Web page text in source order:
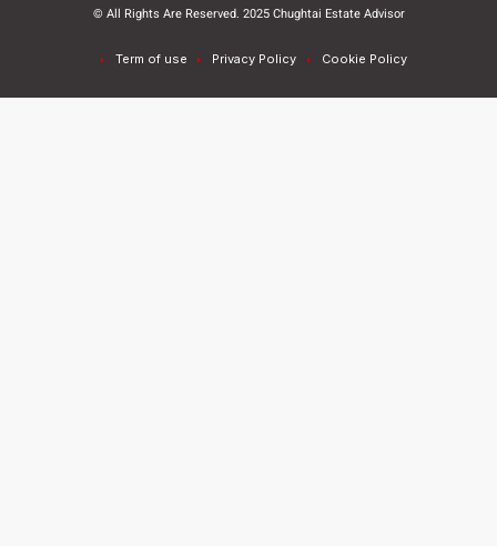
© All Rights Are Reserved. 2025 Chughtai Estate Advisor
Term of use Privacy Policy Cookie Policy